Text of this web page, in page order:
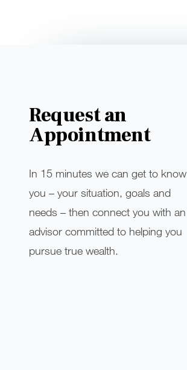
Request an
Appointment
In 15 minutes we can get to know
you – your situation, goals and
needs – then connect you with an
advisor committed to helping you
pursue true wealth.